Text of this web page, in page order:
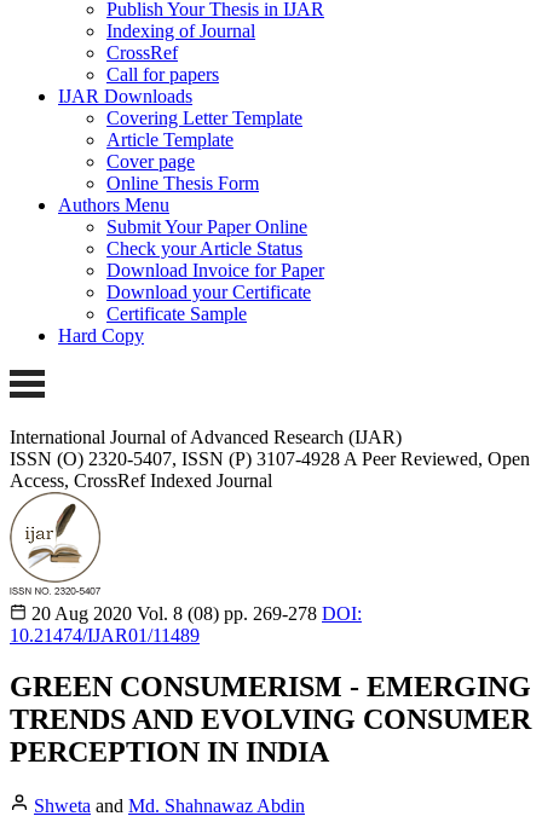
Publish Your Thesis in IJAR
Indexing of Journal
CrossRef
Call for papers
IJAR Downloads
Covering Letter Template
Article Template
Cover page
Online Thesis Form
Authors Menu
Submit Your Paper Online
Check your Article Status
Download Invoice for Paper
Download your Certificate
Certificate Sample
Hard Copy
International Journal of Advanced Research (IJAR)
ISSN (O) 2320-5407, ISSN (P) 3107-4928 A Peer Reviewed, Open
Access, CrossRef Indexed Journal
20 Aug 2020 Vol. 8 (08) pp. 269-278 DOI:
10.21474/IJAR01/11489
GREEN CONSUMERISM - EMERGING
TRENDS AND EVOLVING CONSUMER
PERCEPTION IN INDIA
Shweta and Md. Shahnawaz Abdin